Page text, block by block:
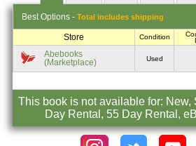
Best Options - Total includes shipping
Store Condition
Abebooks
(Marketplace)
Used
This book is not available for: New,
Day Rental, 55 Day Rental,